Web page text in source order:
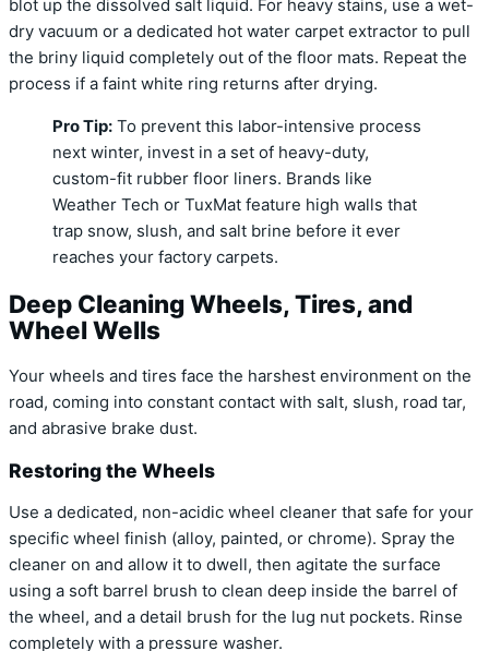
blot up the dissolved salt liquid. For heavy stains, use a wet-
dry vacuum or a dedicated hot water carpet extractor to pull
the briny liquid completely out of the floor mats. Repeat the
process if a faint white ring returns after drying.
Pro Tip: To prevent this labor-intensive process
next winter, invest in a set of heavy-duty,
custom-fit rubber floor liners. Brands like
Weather Tech or TuxMat feature high walls that
trap snow, slush, and salt brine before it ever
reaches your factory carpets.
Deep Cleaning Wheels, Tires, and
Wheel Wells
Your wheels and tires face the harshest environment on the
road, coming into constant contact with salt, slush, road tar,
and abrasive brake dust.
Restoring the Wheels
Use a dedicated, non-acidic wheel cleaner that safe for your
specific wheel finish (alloy, painted, or chrome). Spray the
cleaner on and allow it to dwell, then agitate the surface
using a soft barrel brush to clean deep inside the barrel of
the wheel, and a detail brush for the lug nut pockets. Rinse
completely with a pressure washer.